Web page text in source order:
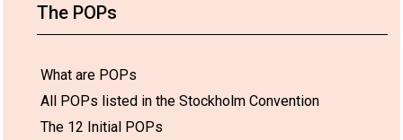
The POPs
What are POPs
All POPs listed in the Stockholm Convention
The 12 Initial POPs